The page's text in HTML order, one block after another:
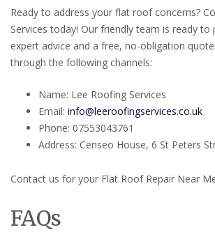
Ready to address your flat roof concerns?
Services today! Our friendly team is ready to
expert advice and a free, no-obligation
through the following channels:
Name: Lee Roofing Services
Email: info@leeroofingservices.co.uk
Phone: 07553043761
Address: Censeo House, 6 St Peters
Contact us for your Flat Roof Repair Near
FAQs